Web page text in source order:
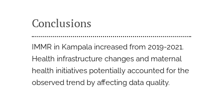
Conclusions
IMMR in Kampala increased from 2019-2021.
Health infrastructure changes and maternal
health initiatives potentially accounted for the
observed trend by affecting data quality.